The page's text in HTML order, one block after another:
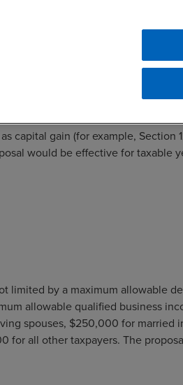
for gain allocated to carried
from three to five years. The
to real property trades or
income of less than $400,000.
capital gain (for example, Section
would be effective for taxable
limited by a maximum allowable
allowable qualified business
spouses, $250,000 for married
for all other taxpayers. The